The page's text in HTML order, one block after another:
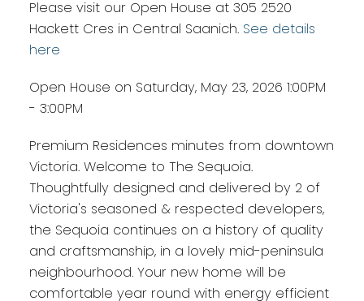
Please visit our Open House at 305 2520
Hackett Cres in Central Saanich. See details
here
Open House on Saturday, May 23, 2026 1:00PM
- 3:00PM
Premium Residences minutes from downtown
Victoria. Welcome to The Sequoia.
Thoughtfully designed and delivered by 2 of
Victoria's seasoned & respected developers,
the Sequoia continues on a history of quality
and craftsmanship, in a lovely mid-peninsula
neighbourhood. Your new home will be
comfortable year round with energy efficient